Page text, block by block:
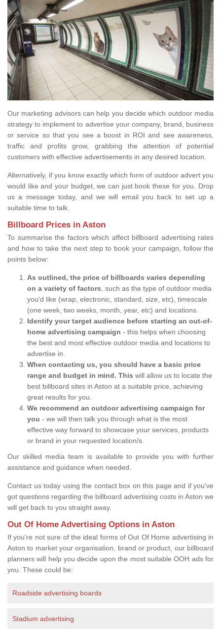
Our marketing advisors can help you decide which outdoor media
strategy to implement to advertise your company, brand, business
or service so that you see a boost in ROI and see awareness,
traffic and profits grow, grabbing the attention of potential
customers with effective advertisements in any desired location.
Alternatively, if you know exactly which form of outdoor advert you
would like and your budget, we can just book these for you. Drop
us a message today, and we will email you back to set up a
suitable time to talk.
Billboard Prices in Aston
To summarise the factors which affect billboard advertising rates
and how to take the next step to book your campaign, follow the
points below:
As outlined, the price of billboards varies depending
on a variety of factors , such as the type of outdoor media
you'd like (wrap, electronic, standard, size, etc), timescale
(one week, two weeks, month, year, etc) and locations.
Identify your target audience before starting an out-of-
home advertising campaign - this helps when choosing
the best and most effective outdoor media and locations to
advertise in.
When contacting us, you should have a basic price
range and budget in mind. This will allow us to locate the
best billboard sites in Aston at a suitable price, achieving
great results for you.
We recommend an outdoor advertising campaign for
you - we will then talk you through what is the most
effective way forward to showcase your services, products
or brand in your requested location/s.
Our skilled media team is available to provide you with further
assistance and guidance when needed.
Contact us today using the contact box on this page and if you've
got questions regarding the billboard advertising costs in Aston we
will get back to you straight away.
Out Of Home Advertising Options in Aston
If you're not sure of the ideal forms of Out Of Home advertising in
Aston to market your organisation, brand or product, our billboard
planners will help you decide upon the most suitable OOH ads for
you. These could be:
Roadside advertising boards
Stadium advertising